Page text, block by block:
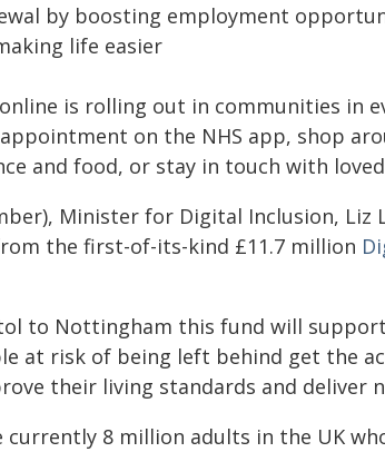
by boosting employment
life easier
is rolling out in communities in
on the NHS app, shop
and food, or stay in touch with
Minister for Digital Inclusion, Liz
the first-of-its-kind £11.7 million
to Nottingham this fund will
at risk of being left behind get the
their living standards and deliver
currently 8 million adults in the UK